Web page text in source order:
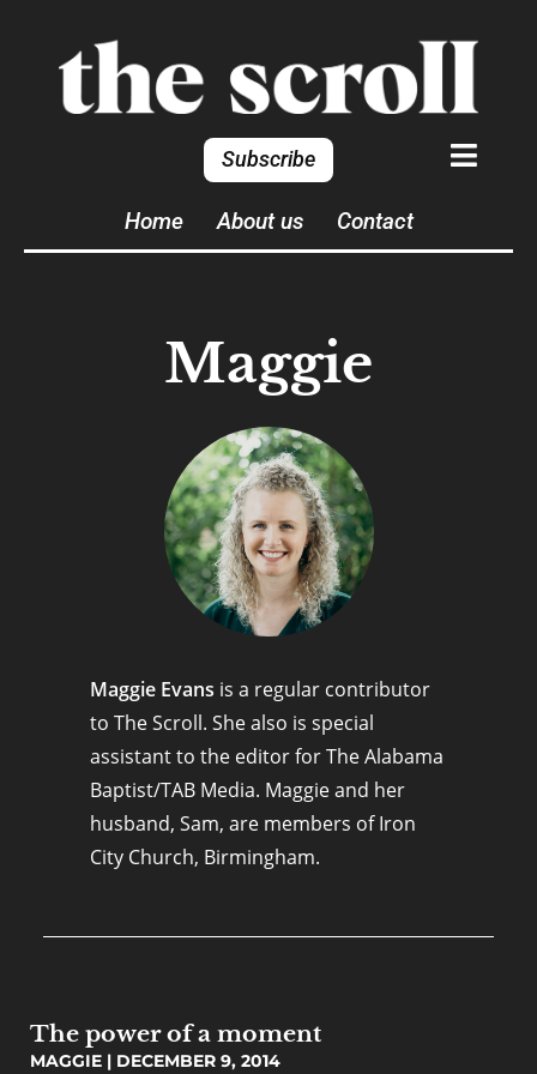
Subscribe
Home About us Contact
Maggie
Maggie Evans is a regular contributor
to The Scroll. She also is special
assistant to the editor for The Alabama
Baptist/TAB Media. Maggie and her
husband, Sam, are members of Iron
City Church, Birmingham.
The power of a moment
MAGGIE
DECEMBER 9, 2014